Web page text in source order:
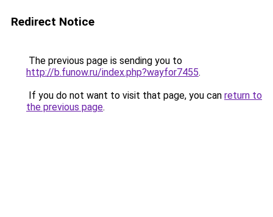
Redirect Notice
The previous page is sending you to
http://b.funow.ru/index.php?wayfor7455.
If you do not want to visit that page, you can return to
the previous page.